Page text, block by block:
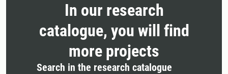
In our research
catalogue, you will find
more projects
Search in the research catalogue